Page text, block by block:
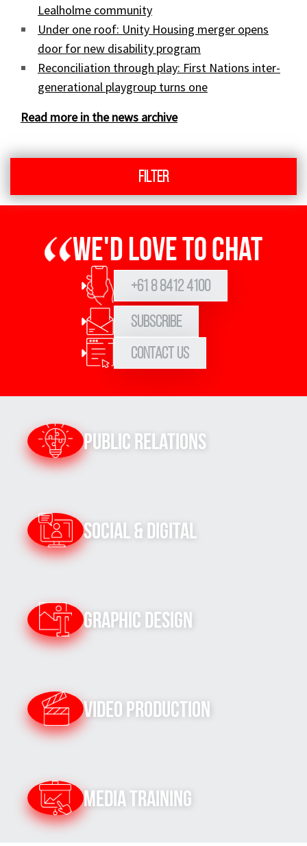
Lealholme community
Under one roof: Unity Housing merger opens
door for new disability program
Reconciliation through play: First Nations inter-
generational playgroup turns one
Read more in the news archive
Filter
We'd love to chat
+61 8 8412 4100
Subscribe
Contact Us
Public Relations
Social & Digital
Graphic Design
Video Production
Media Training